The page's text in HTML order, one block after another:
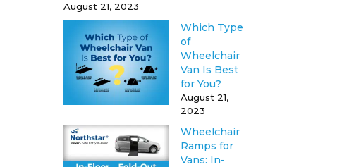
August 21, 2023
Which Type
of
Wheelchair
Van Is Best
for You?
August 21,
2023
Wheelchair
Ramps for
Vans: In-